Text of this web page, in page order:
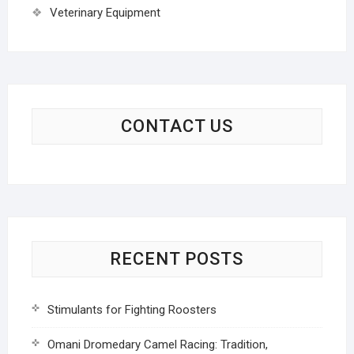
Veterinary Equipment
CONTACT US
RECENT POSTS
Stimulants for Fighting Roosters
Omani Dromedary Camel Racing: Tradition,